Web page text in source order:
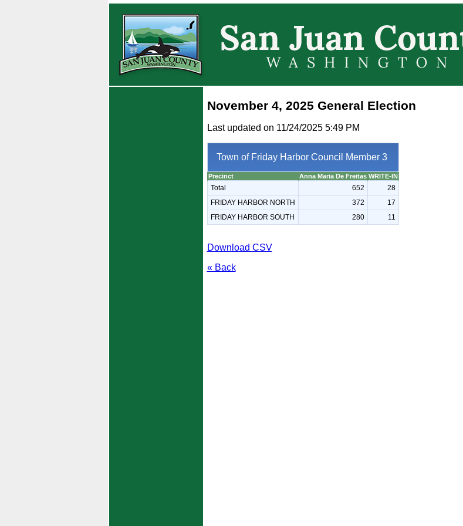
November 4, 2025 General Election
Last updated on 11/24/2025 5:49 PM
Town of Friday Harbor Council Member 3
Precinct Anna Maria De Freitas WRITE-IN
Total 652
28
FRIDAY HARBOR NORTH
372
17
FRIDAY HARBOR SOUTH
280 11
Download CSV
« Back